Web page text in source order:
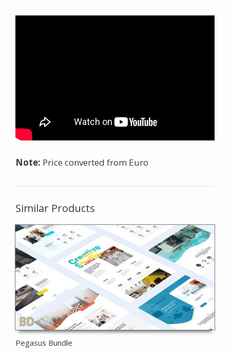
Note: Price converted from Euro
Similar Products
Pegasus Bundle